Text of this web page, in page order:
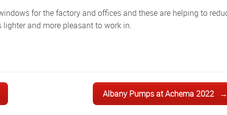
and more pleasant to work in.
Albany Pumps at Achema 2022 →